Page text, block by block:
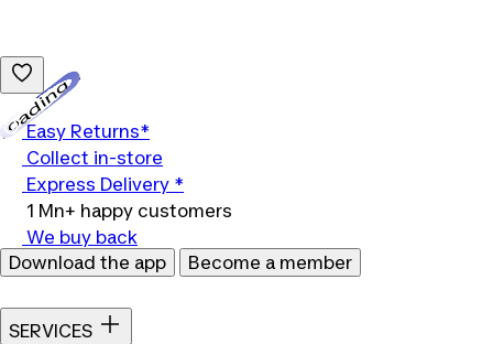
Easy Returns*
Collect in-store
Express Delivery *
1 Mn+ happy customers
We buy back
Download the app
Become a member
SERVICES